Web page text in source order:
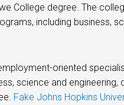
College degree. The
including business,
oriented
science and
Fake Johns Hopkins